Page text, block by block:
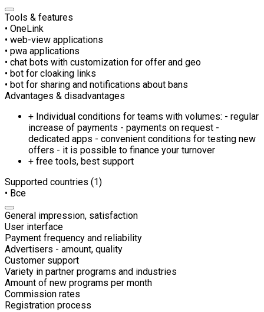
Tools & features
• OneLink
• web-view applications
• pwa applications
• chat bots with customization for offer and geo
• bot for cloaking links
• bot for sharing and notifications about bans
Advantages & disadvantages
+ Individual conditions for teams with volumes: - regular
increase of payments - payments on request -
dedicated apps - convenient conditions for testing new
offers - it is possible to finance your turnover
+ free tools, best support
Supported countries (1)
• Все
General impression, satisfaction
User interface
Payment frequency and reliability
Advertisers - amount, quality
Customer support
Variety in partner programs and industries
Amount of new programs per month
Commission rates
Registration process